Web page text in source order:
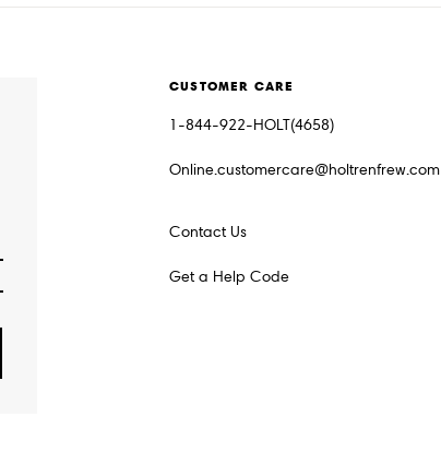
CUSTOMER CARE
1-844-922-HOLT(4658)
Online.customercare@holtrenfrew.com
Contact Us
Get a Help Code